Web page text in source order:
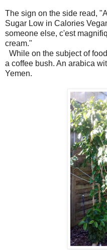
The sign on the side read,
Sugar Low in Calories
someone else, c'est
cream."
While on the subject of
a coffee bush. An arabica
Yemen.